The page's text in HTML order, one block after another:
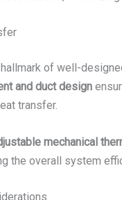
of well-
and duct design
transfer.
mechanical
the overall system